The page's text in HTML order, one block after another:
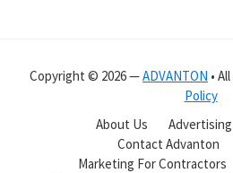
Copyright © 2026 —ADVANTON •
Policy
About Us
Contact Advanton
Marketing For Contractors